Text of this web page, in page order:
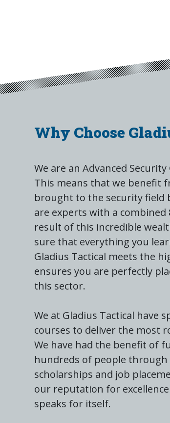
Why Choose
We are an Advanced
This means that we benefit
brought to the security field
are experts with a combined
result of this incredible
sure that everything you
Gladius Tactical meets the
ensures you are perfectly
this sector.
We at Gladius Tactical have
courses to deliver the most
We have had the benefit of
hundreds of people through
scholarships and job
our reputation for
speaks for itself.